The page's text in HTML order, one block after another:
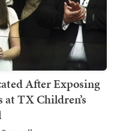
After Exposing
TX Children’s